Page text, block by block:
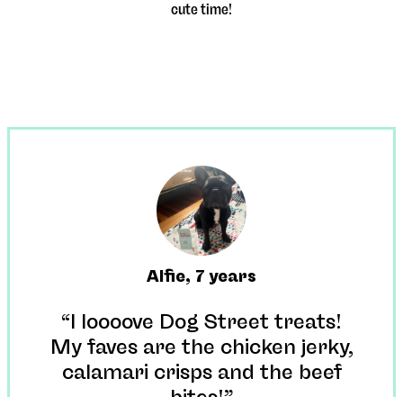
cute time!
Alfie, 7 years
“I loooove Dog Street treats!
My faves are the chicken jerky,
calamari crisps and the beef